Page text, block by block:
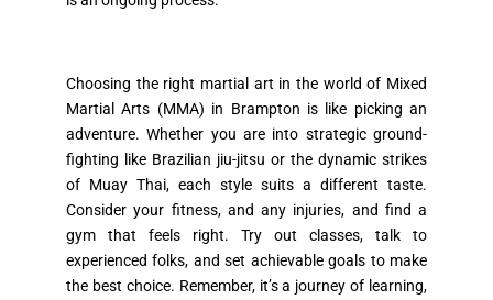
Choosing the right martial art in the world of Mixed
Martial Arts (MMA) in Brampton is like picking an
adventure. Whether you are into strategic ground-
fighting like Brazilian jiu-jitsu or the dynamic strikes
of Muay Thai, each style suits a different taste.
Consider your fitness, and any injuries, and find a
gym that feels right. Try out classes, talk to
experienced folks, and set achievable goals to make
the best choice. Remember, it’s a journey of learning,